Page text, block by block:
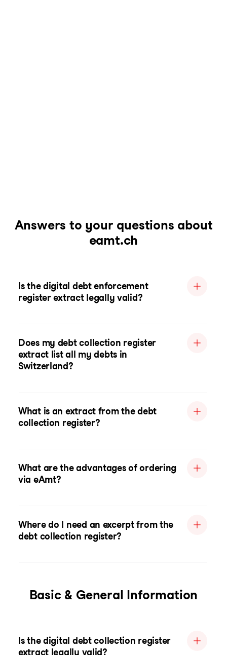
Answers to your questions about
eamt.ch
Is the digital debt enforcement
register extract legally valid?
Does my debt collection register
extract list all my debts in
Switzerland?
What is an extract from the debt
collection register?
What are the advantages of ordering
via eAmt?
Where do I need an excerpt from the
debt collection register?
Basic & General Information
Is the digital debt collection register
extract legally valid?